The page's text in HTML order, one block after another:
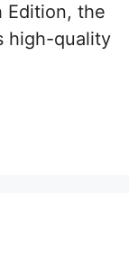
Edition, the
high-quality